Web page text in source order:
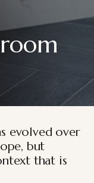
evolved over
but
that is